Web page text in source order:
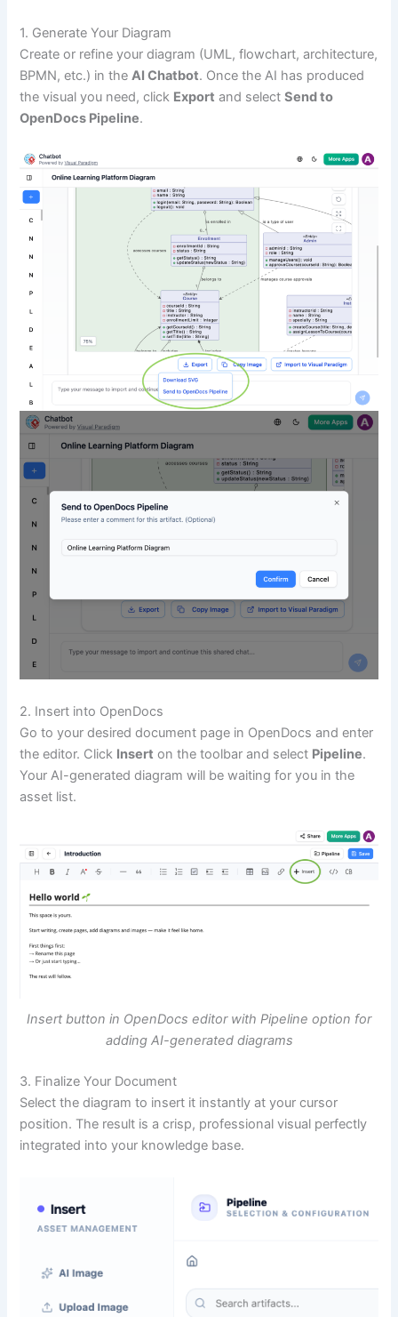
1. Generate Your Diagram
Create or refine your diagram (UML, flowchart, architecture,
BPMN, etc.) in theAI Chatbot. Once the AI has produced
the visual you need, click Export and selectSend to
OpenDocs Pipeline.
2. Insert into OpenDocs
Go to your desired document page in OpenDocs and enter
the editor. Click Insert on the toolbar and select Pipeline.
Your AI-generated diagram will be waiting for you in the
asset list.
Insert button in OpenDocs editor with Pipeline option for
adding AI-generated diagrams
3. Finalize Your Document
Select the diagram to insert it instantly at your cursor
position. The result is a crisp, professional visual perfectly
integrated into your knowledge base.